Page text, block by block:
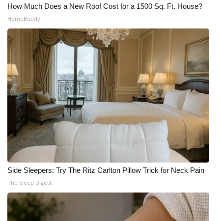
How Much Does a New Roof Cost for a 1500 Sq. Ft. House?
HomeBuddy
Side Sleepers: Try The Ritz Carlton Pillow Trick for Neck Pain
The Sleep Digest